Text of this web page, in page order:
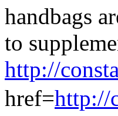
handbags
to
http://
href=http://